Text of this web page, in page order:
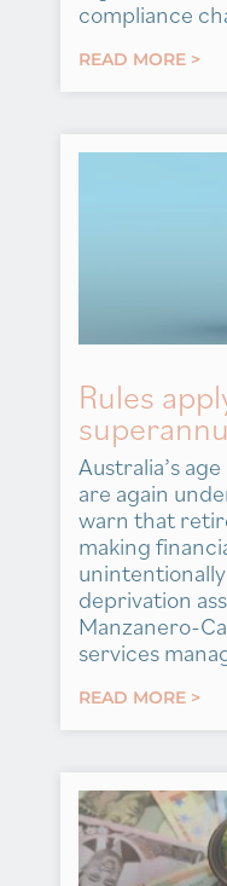
compliance
READ MORE >
Rules
Australia’s
are again
warn that
making
deprivation
Manzanero-
services
READ MORE >